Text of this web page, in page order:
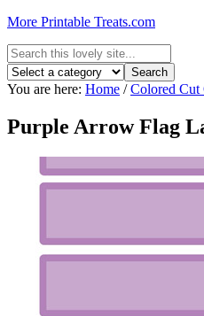
More Printable Treats.com
You are here: Home / Colored Cut
Purple Arrow Flag